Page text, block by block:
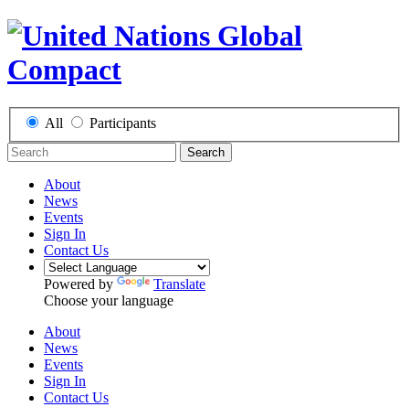
All Participants
Search
About
News
Events
Sign In
Contact Us
Powered by
Translate
Choose your language
About
News
Events
Sign In
Contact Us